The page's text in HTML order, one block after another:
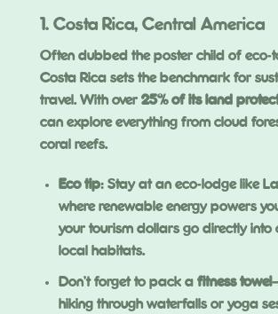
1. Costa Rica, Central America
Often dubbed the poster child of eco-
Costa Rica sets the benchmark for
travel. With over 25% of its land
can explore everything from cloud
coral reefs.
Eco tip: Stay at an eco-lodge like
where renewable energy powers
your tourism dollars go directly into
local habitats.
Don’t forget to pack a fitness towel
hiking through waterfalls or yoga